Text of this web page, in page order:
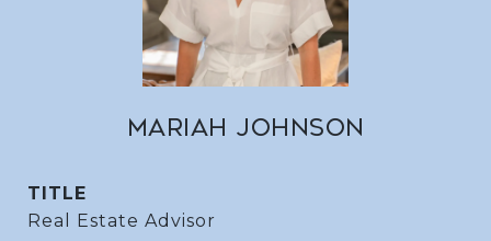
MARIAH JOHNSON
TITLE
Real Estate Advisor